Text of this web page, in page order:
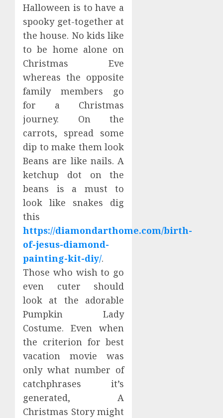
Halloween is to have a
spooky get-together at
the house. No kids like
to be home alone on
Christmas Eve
whereas the opposite
family members go
for a Christmas
journey. On the
carrots, spread some
dip to make them look
Beans are like nails. A
ketchup dot on the
beans is a must to
look like snakes dig
this
https://diamondarthome.com/birth-
of-jesus-diamond-
painting-kit-diy/.
Those who wish to go
even cuter should
look at the adorable
Pumpkin Lady
Costume. Even when
the criterion for best
vacation movie was
only what number of
catchphrases it’s
generated, A
Christmas Story might